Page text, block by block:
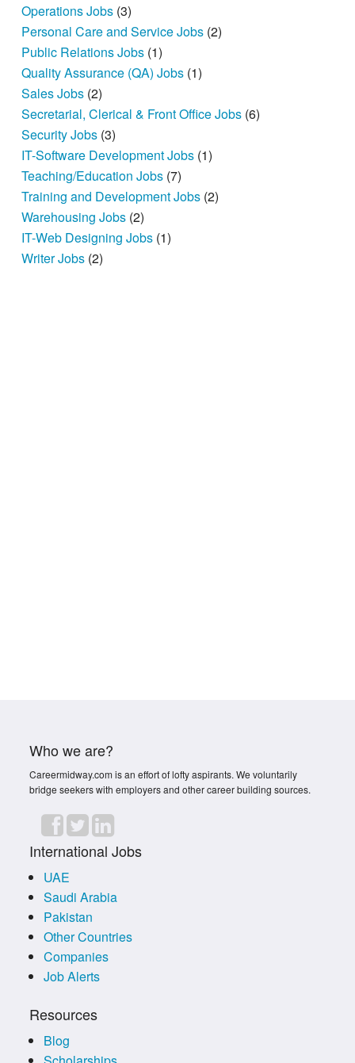
Operations Jobs (3)
Personal Care and Service Jobs (2)
Public Relations Jobs (1)
Quality Assurance (QA) Jobs (1)
Sales Jobs (2)
Secretarial, Clerical & Front Office Jobs (6)
Security Jobs (3)
IT-Software Development Jobs (1)
Teaching/Education Jobs (7)
Training and Development Jobs (2)
Warehousing Jobs (2)
IT-Web Designing Jobs (1)
Writer Jobs (2)
Who we are?
Careermidway.com is an effort of lofty aspirants. We voluntarily
bridge seekers with employers and other career building sources.
International Jobs
UAE
Saudi Arabia
Pakistan
Other Countries
Companies
Job Alerts
Resources
Blog